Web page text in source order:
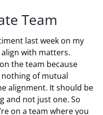
Team
last week on my
with matters.
the team because
nothing of mutual
alignment. It should be
and not just one. So
on a team where you